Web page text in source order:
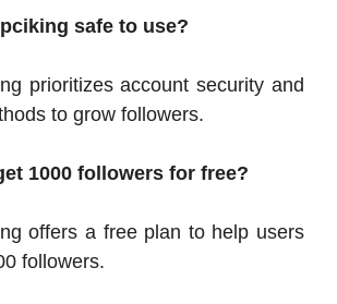
safe to use?
prioritizes account security and
to grow followers.
1000 followers for free?
offers a free plan to help users
followers.